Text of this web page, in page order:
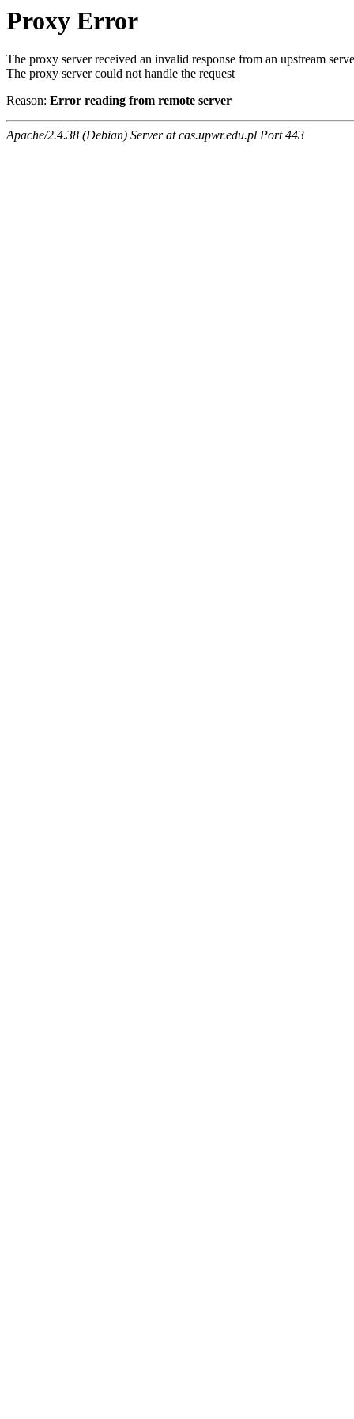
Proxy Error
The proxy server received an invalid response from an upstream
The proxy server could not handle the request
Reason: Error reading from remote server
Apache/2.4.38 (Debian) Server at cas.upwr.edu.pl Port 443